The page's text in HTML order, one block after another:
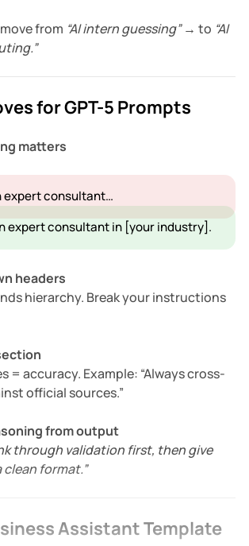
from “AI intern guessing”→ to “AI
for GPT-5 Prompts
matters
expert consultant…
expert consultant in [your industry].
headers
hierarchy. Break your instructions
= accuracy. Example: “Always cross-
official sources.”
from output
through validation first, then give
format.”
Assistant Template